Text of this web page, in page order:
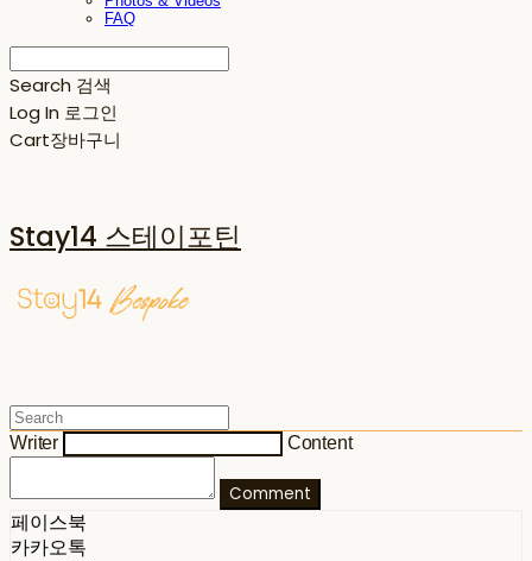
FAQ
Search 검색
Log In 로그인
Cart장바구니
Stay14 스테이포틴
Writer Content
Comment
페이스북
카카오톡